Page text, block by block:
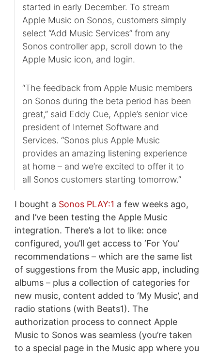
started in early December. To stream
Apple Music on Sonos, customers simply
select “Add Music Services” from any
Sonos controller app, scroll down to the
Apple Music icon, and login.
“The feedback from Apple Music members
on Sonos during the beta period has been
great,” said Eddy Cue, Apple’s senior vice
president of Internet Software and
Services. “Sonos plus Apple Music
provides an amazing listening experience
at home – and we’re excited to offer it to
all Sonos customers starting tomorrow.”
I bought a Sonos PLAY:1 a few weeks ago,
and I’ve been testing the Apple Music
integration. There’s a lot to like: once
configured, you’ll get access to ‘For You’
recommendations – which are the same list
of suggestions from the Music app, including
albums – plus a collection of categories for
new music, content added to ‘My Music’, and
radio stations (with Beats1). The
authorization process to connect Apple
Music to Sonos was seamless (you’re taken
to a special page in the Music app where you